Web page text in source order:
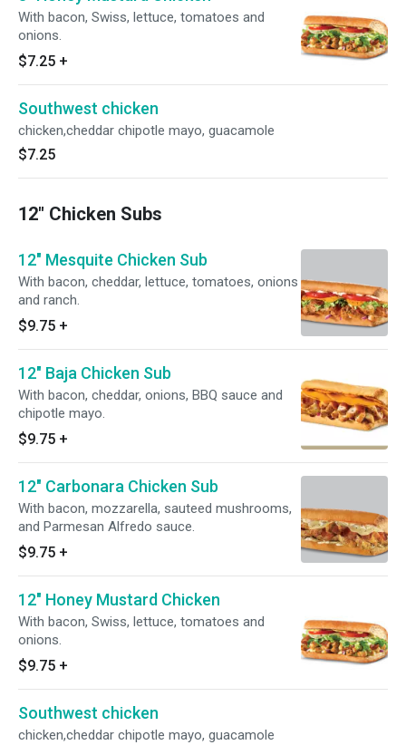
With bacon, Swiss, lettuce, tomatoes and
onions.
$7.25 +
Southwest chicken
chicken,cheddar chipotle mayo, guacamole
$7.25
12" Chicken Subs
12" Mesquite Chicken Sub
With bacon, cheddar, lettuce, tomatoes, onions
and ranch.
$9.75 +
12" Baja Chicken Sub
With bacon, cheddar, onions, BBQ sauce and
chipotle mayo.
$9.75 +
12" Carbonara Chicken Sub
With bacon, mozzarella, sauteed mushrooms,
and Parmesan Alfredo sauce.
$9.75 +
12" Honey Mustard Chicken
With bacon, Swiss, lettuce, tomatoes and
onions.
$9.75 +
Southwest chicken
chicken,cheddar chipotle mayo, guacamole